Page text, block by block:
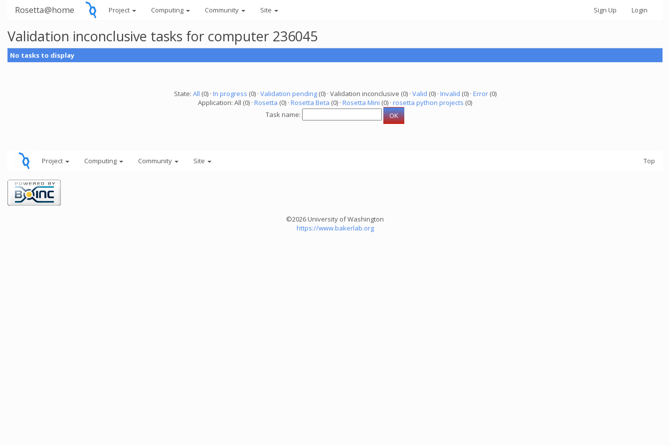
Rosetta@home Project Computing Community Site Sign Up Login
Validation inconclusive tasks for computer 236045
No tasks to display
State: All (0) · In progress (0) · Validation pending(0) · Validation inconclusive (0) · Valid (0) · Invalid (0) · Error(0)
Application: All (0) · Rosetta (0) · Rosetta Beta (0) · Rosetta Mini (0) · rosetta python projects (0)
Task name:
Project Computing Community Site Top
©2026 University of Washington
https://www.bakerlab.org